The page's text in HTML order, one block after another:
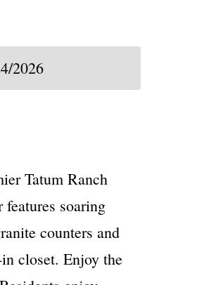
2026
Tatum Ranch
soaring
counters and
closet. Enjoy the